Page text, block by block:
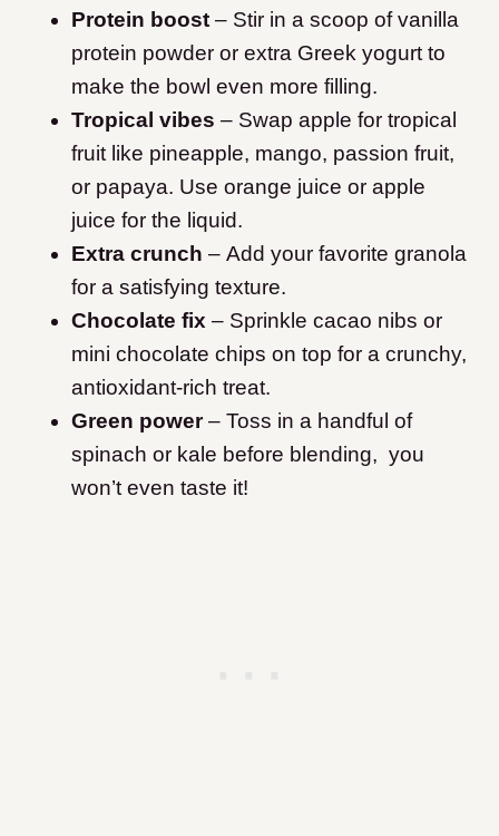
Protein boost – Stir in a scoop of vanilla
protein powder or extra Greek yogurt to
make the bowl even more filling.
Tropical vibes – Swap apple for tropical
fruit like pineapple, mango, passion fruit,
or papaya. Use orange juice or apple
juice for the liquid.
Extra crunch – Add your favorite granola
for a satisfying texture.
Chocolate fix – Sprinkle cacao nibs or
mini chocolate chips on top for a crunchy,
antioxidant-rich treat.
Green power– Toss in a handful of
spinach or kale before blending, you
won’t even taste it!